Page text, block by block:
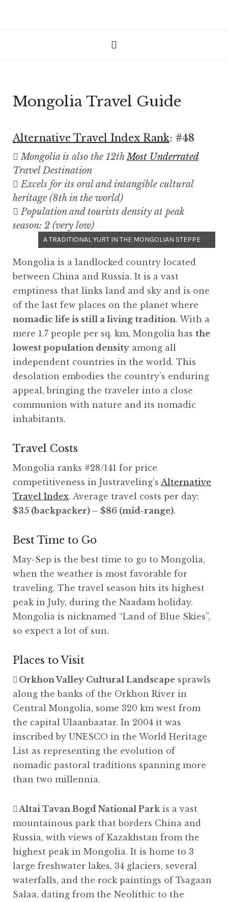
Mongolia Travel Guide
Alternative Travel Index Rank: #48
Mongolia is also the 12thMost Underrated
Travel Destination
Excels for its oral and intangible cultural
heritage (8th in the world)
Population and tourists density at peak
season: 2 (very low)
A TRADITIONAL YURT IN THE MONGOLIAN STEPPE
Mongolia is a landlocked country located
between China and Russia. It is a vast
emptiness that links land and sky and is one
of the last few places on the planet where
nomadic life is still a living tradition. With a
mere 1.7 people per sq. km, Mongolia has the
lowest population density among all
independent countries in the world. This
desolation embodies the country’s enduring
appeal, bringing the traveler into a close
communion with nature and its nomadic
inhabitants.
Travel Costs
Mongolia ranks #28/141 for price
competitiveness in Justraveling’s Alternative
Travel Index. Average travel costs per day:
$35 (backpacker) – $86 (mid-range).
Best Time to Go
May-Sep is the best time to go to Mongolia,
when the weather is most favorable for
traveling. The travel season hits its highest
peak in July, during the Naadam holiday.
Mongolia is nicknamed “Land of Blue Skies”,
so expect a lot of sun.
Places to Visit
Orkhon Valley Cultural Landscape sprawls
along the banks of the Orkhon River in
Central Mongolia, some 320 km west from
the capital Ulaanbaatar. In 2004 it was
inscribed by UNESCO in the World Heritage
List as representing the evolution of
nomadic pastoral traditions spanning more
than two millennia.
Altai Tavan Bogd National Parkis a vast
mountainous park that borders China and
Russia, with views of Kazakhstan from the
highest peak in Mongolia. It is home to 3
large freshwater lakes, 34 glaciers, several
waterfalls, and the rock paintings of Tsagaan
Salaa, dating from the Neolithic to the